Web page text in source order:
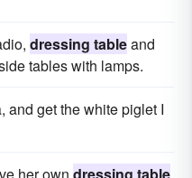
dressing tableand
tables with lamps.
and get the white piglet I